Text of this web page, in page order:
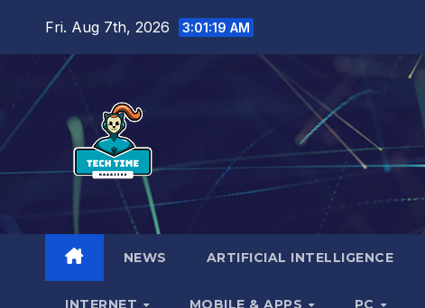
Fri. Aug 7th, 2026 3:01:20 AM
NEWS ARTIFICIAL INTELLIGENCE
INTERNET MOBILE & APPS PC